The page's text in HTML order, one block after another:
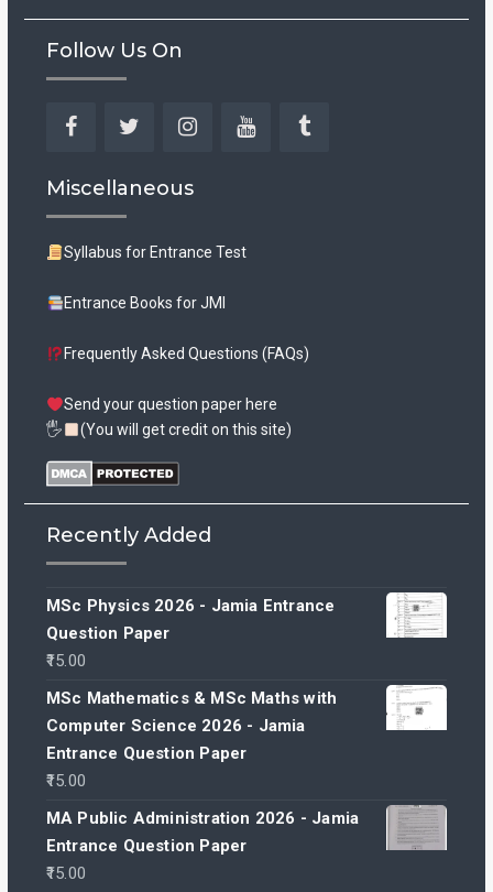
Follow Us On
Miscellaneous
Syllabus for Entrance Test
Entrance Books for JMI
Frequently Asked Questions (FAQs)
Send your question paper here
🖐
(You will get credit on this site)
Recently Added
MSc Physics 2026 - Jamia Entrance
Question Paper
15.00
MSc Mathematics & MSc Maths with
Computer Science 2026 - Jamia
Entrance Question Paper
15.00
MA Public Administration 2026 - Jamia
Entrance Question Paper
15.00